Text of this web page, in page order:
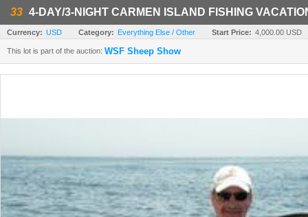
33 4-DAY/3-NIGHT CARMEN ISLAND FISHING
Currency: USD Category: Everything Else / Other Start Price: 4,000.00 USD
This lot is part of the auction: WSF Sheep Show